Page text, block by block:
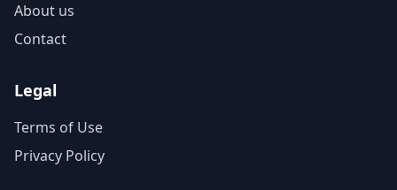
About us
Contact
Legal
Terms of Use
Privacy Policy